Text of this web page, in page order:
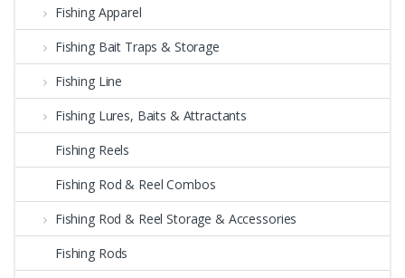
Fishing Apparel
Fishing Bait Traps & Storage
Fishing Line
Fishing Lures, Baits & Attractants
Fishing Reels
Fishing Rod & Reel Combos
Fishing Rod & Reel Storage & Accessories
Fishing Rods